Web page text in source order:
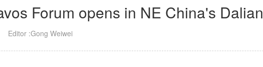
Forum opens in NE China's Dalian
Editor :Gong Weiwei